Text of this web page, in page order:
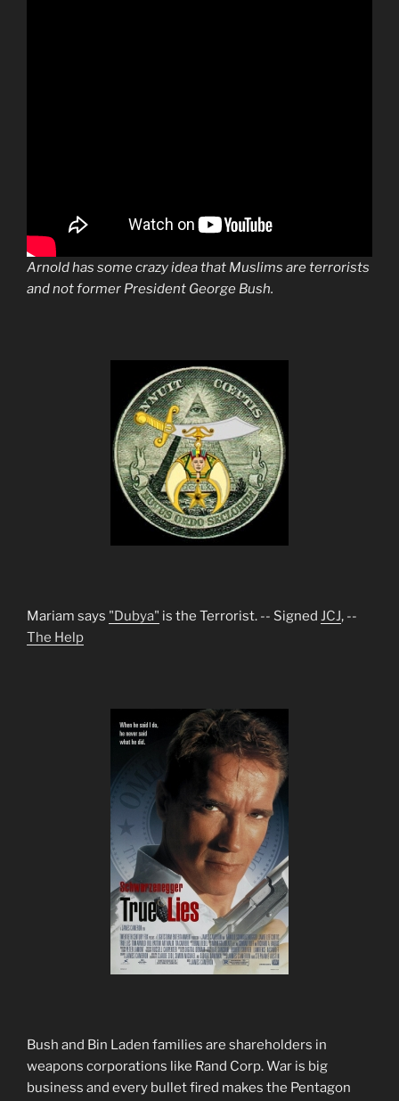
Arnold has some crazy idea that Muslims are terrorists
and not former President George Bush.
Mariam says "Dubya" is the Terrorist. -- Signed JCJ, --
The Help
Bush and Bin Laden families are shareholders in
weapons corporations like Rand Corp. War is big
business and every bullet fired makes the Pentagon